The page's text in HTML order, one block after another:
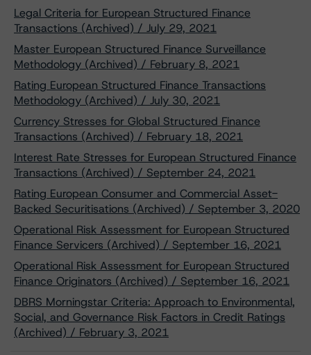
Legal Criteria for European Structured Finance
Transactions (Archived) / July 29, 2021
Master European Structured Finance Surveillance
Methodology (Archived) / February 8, 2021
Rating European Structured Finance Transactions
Methodology (Archived) / July 30, 2021
Currency Stresses for Global Structured Finance
Transactions (Archived) / February 18, 2021
Interest Rate Stresses for European Structured Finance
Transactions (Archived) / September 24, 2021
Rating European Consumer and Commercial Asset-
Backed Securitisations (Archived) / September 3, 2020
Operational Risk Assessment for European Structured
Finance Servicers (Archived) / September 16, 2021
Operational Risk Assessment for European Structured
Finance Originators (Archived) / September 16, 2021
DBRS Morningstar Criteria: Approach to Environmental,
Social, and Governance Risk Factors in Credit Ratings
(Archived) / February 3, 2021